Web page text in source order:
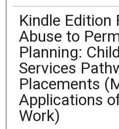
Kindle Edition
Abuse to
Planning:
Services
Placements
Applications
Work)